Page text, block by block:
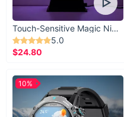
Touch-Sensitive Magic Night Light
5.0
$24.80
10%